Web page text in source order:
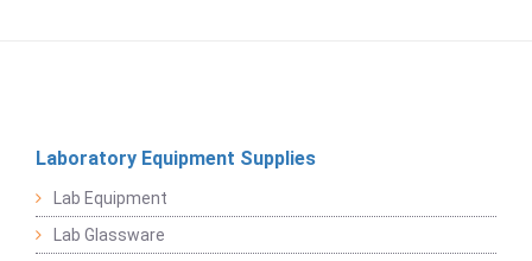
Laboratory Equipment Supplies
Lab Equipment
Lab Glassware